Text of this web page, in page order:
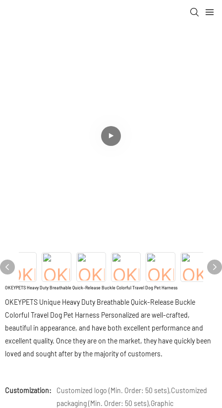
OKEYPETS Heavy Duty Breathable Quick-Release Buckle Colorful Travel Dog Pet Harness
OKEYPETS Unique Heavy Duty Breathable Quick-Release Buckle
Colorful Travel Dog Pet Harness Personalized are well-crafted,
beautiful in appearance, and have both excellent performance and
excellent quality. Once they are on the market, they have quickly been
loved and sought after by the majority of customers.
Customization:
Customized logo (Min. Order: 50 sets),Customized
packaging (Min. Order: 50 sets),Graphic